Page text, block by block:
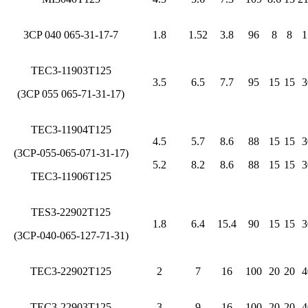
3CP 040 065-31-17-7 1.8 1.52 3.8 96 8 8
TEC3-11903T125
(3CP 055 065-71-31-17)
3.5 6.5 7.7 95 15 15
TEC3-11904T125
(3CP-055-065-071-31-17)
TEC3-11906T125
4.5
5.2
5.7
8.2
8.6
8.6
88
88
15
15
15
15
TES3-22902T125
(3CP-040-065-127-71-31)
1.8 6.4 15.4 90 15 15
TEC3-22902T125 2 7 16 100 20 20